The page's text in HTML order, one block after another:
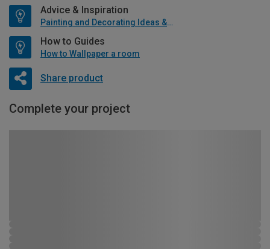
Advice & Inspiration
Painting and Decorating Ideas & Advice
How to Guides
How to Wallpaper a room
Share product
Complete your project